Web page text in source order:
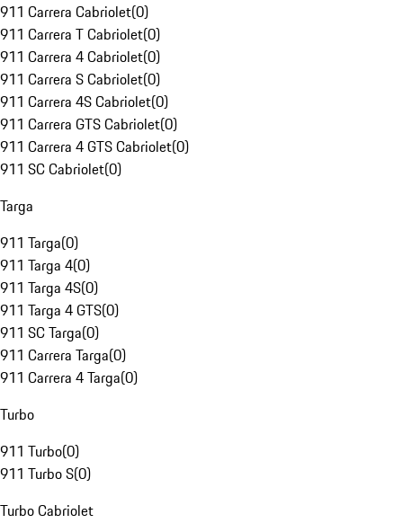
911 Carrera Cabriolet(0)
911 Carrera T Cabriolet(0)
911 Carrera 4 Cabriolet(0)
911 Carrera S Cabriolet(0)
911 Carrera 4S Cabriolet(0)
911 Carrera GTS Cabriolet(0)
911 Carrera 4 GTS Cabriolet(0)
911 SC Cabriolet(0)
Targa
911 Targa(0)
911 Targa 4(0)
911 Targa 4S(0)
911 Targa 4 GTS(0)
911 SC Targa(0)
911 Carrera Targa(0)
911 Carrera 4 Targa(0)
Turbo
911 Turbo(0)
911 Turbo S(0)
Turbo Cabriolet